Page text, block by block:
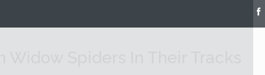
Spiders In Their Tracks